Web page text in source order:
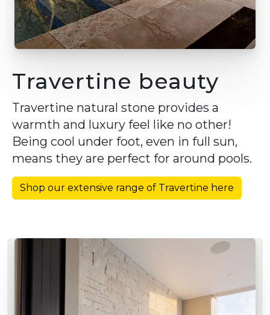
Travertine beauty
Travertine natural stone provides a
warmth and luxury feel like no other!
Being cool under foot, even in full sun,
means they are perfect for around pools.
Shop our extensive range of Travertine here